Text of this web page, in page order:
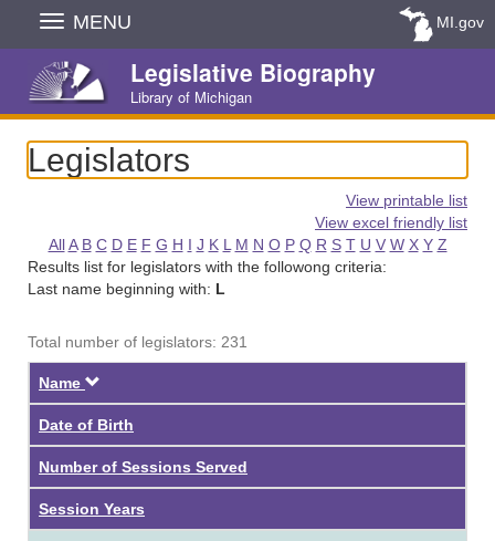
Skip
Navigation
MENU MI.gov
Legislative Biography
Library of Michigan
Legislators
View printable list
View excel friendly list
All A B C D E F G H I J K L M N O P Q R S T U V W X Y Z
Results list for legislators with the followong criteria:
Last name beginning with: L
Total number of legislators: 231
Name
Date of Birth
Number of Sessions Served
Session Years